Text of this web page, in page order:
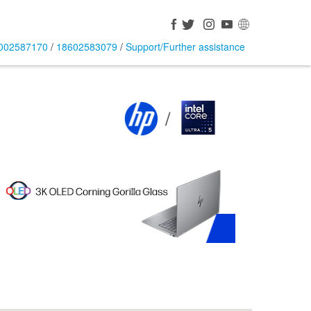
/ 18602583079/ Support/Further assistance